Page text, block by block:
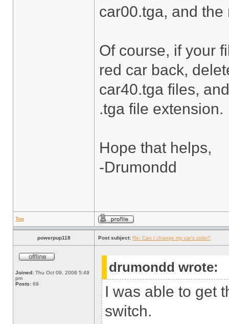
car00.tga, and
Of course, if your
red car back,
car40.tga files,
.tga file extension.
Hope that helps,
-Drumondd
Top
powerpup118 Post subject: Re: Can I change my car's color?
Joined: Thu Oct 09, 2008 5:49
pm
Posts: 69
drumondd wrote:
I was able to get
switch.